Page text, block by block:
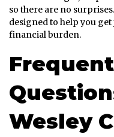
so there are no
designed to help you
financial burden.
Wesley